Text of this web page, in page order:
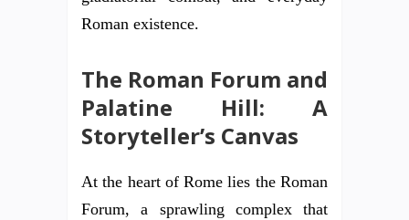
Roman existence.
The Roman Forum and
Palatine Hill: A
Storyteller’s Canvas
At the heart of Rome lies the Roman
Forum, a sprawling complex that